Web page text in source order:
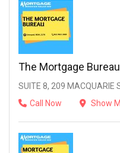
The Mortgage Bureau
SUITE 8, 209 MACQUARIE
Call Now
Show